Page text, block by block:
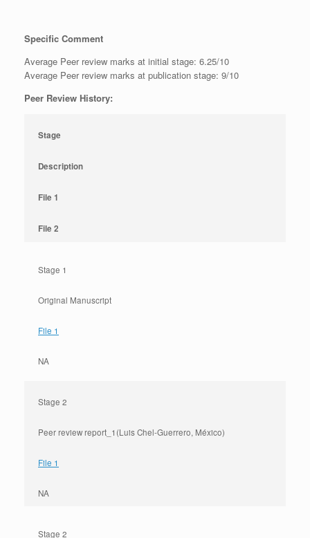
Specific Comment
Average Peer review marks at initial stage: 6.25/10
Average Peer review marks at publication stage: 9/10
Peer Review History:
Stage
Description
File 1
File 2
Stage 1
Original Manuscript
File 1
NA
Stage 2
Peer review report_1(Luis Chel-Guerrero, México)
File 1
NA
Stage 2